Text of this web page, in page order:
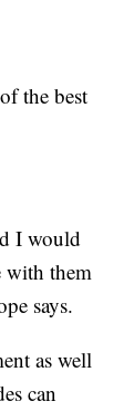
the best
I would
with them
says.
as well
can